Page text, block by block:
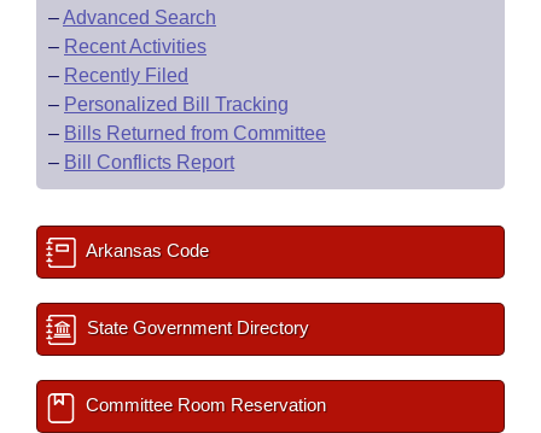
–Advanced Search
– Recent Activities
– Recently Filed
– Personalized Bill Tracking
– Bills Returned from Committee
– Bill Conflicts Report
Arkansas Code
State Government Directory
Committee Room Reservation